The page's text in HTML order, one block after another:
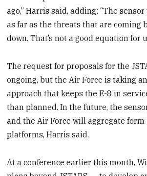
ago,” Harris said, adding: “The sensor
as far as the threats that are coming
down. That’s not a good equation for
The request for proposals for the
ongoing, but the Air Force is taking
approach that keeps the E-8 in
than planned. In the future, the
and the Air Force will aggregate
platforms, Harris said.
At a conference earlier this month,